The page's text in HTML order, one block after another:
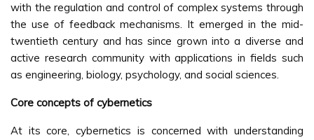
with the regulation and control of complex systems through
the use of feedback mechanisms. It emerged in the mid-
twentieth century and has since grown into a diverse and
active research community with applications in fields such
as engineering, biology, psychology, and social sciences.
Core concepts of cybernetics
At its core, cybernetics is concerned with understanding